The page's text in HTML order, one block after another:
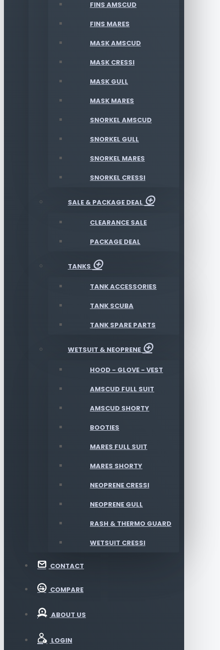
FINS AMSCUD
FINS MARES
MASK AMSCUD
MASK CRESSI
MASK GULL
MASK MARES
SNORKEL AMSCUD
SNORKEL GULL
SNORKEL MARES
SNORKEL CRESSI
SALE & PACKAGE DEAL
CLEARANCE SALE
PACKAGE DEAL
TANKS
TANK ACCESSORIES
TANK SCUBA
TANK SPARE PARTS
WETSUIT & NEOPRENE
HOOD - GLOVE - VEST
AMSCUD FULL SUIT
AMSCUD SHORTY
BOOTIES
MARES FULL SUIT
MARES SHORTY
NEOPRENE CRESSI
NEOPRENE GULL
RASH & THERMO GUARD
WETSUIT CRESSI
CONTACT
COMPARE
ABOUT US
LOGIN